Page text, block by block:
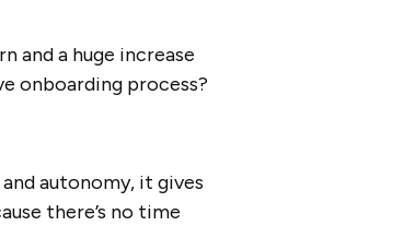
and a huge increase
onboarding process?
autonomy, it gives
there’s no time